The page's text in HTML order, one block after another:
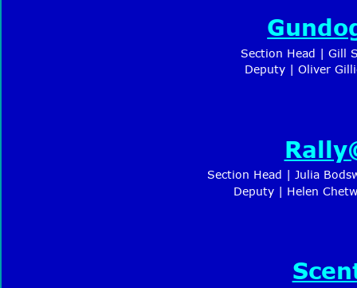
Section Head | Gill
Deputy | Oliver
Section Head | Julia
Deputy | Helen